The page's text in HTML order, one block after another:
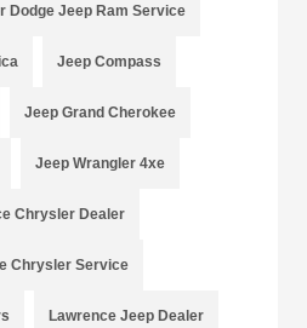
Dodge Jeep Ram Service
Jeep Compass
Jeep Grand Cherokee
Jeep Wrangler 4xe
Chrysler Dealer
Chrysler Service
Lawrence Jeep Dealer